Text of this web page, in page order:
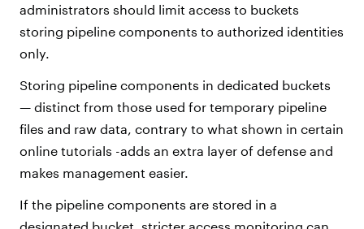
administrators should limit access to buckets
storing pipeline components to authorized identities
only.
Storing pipeline components in dedicated buckets
— distinct from those used for temporary pipeline
files and raw data, contrary to what shown in certain
online tutorials -adds an extra layer of defense and
makes management easier.
If the pipeline components are stored in a